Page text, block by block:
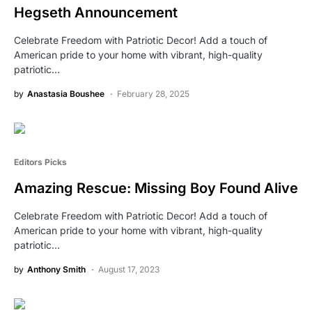
Hegseth Announcement
Celebrate Freedom with Patriotic Decor! Add a touch of
American pride to your home with vibrant, high-quality
patriotic…
by Anastasia Boushee February 28, 2025
Editors Picks
Amazing Rescue: Missing Boy Found Alive
Celebrate Freedom with Patriotic Decor! Add a touch of
American pride to your home with vibrant, high-quality
patriotic…
by Anthony Smith August 17, 2023